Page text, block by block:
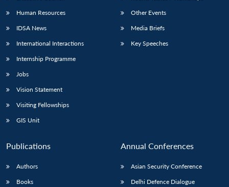
Human Resources
IDSA News
International Interactions
Internship Programme
Jobs
Vision Statement
Visiting Fellowships
GIS Unit
Other Events
Media Briefs
Key Speeches
Publications
Authors
Books
Annual Conferences
Asian Security Conference
Delhi Defence Dialogue